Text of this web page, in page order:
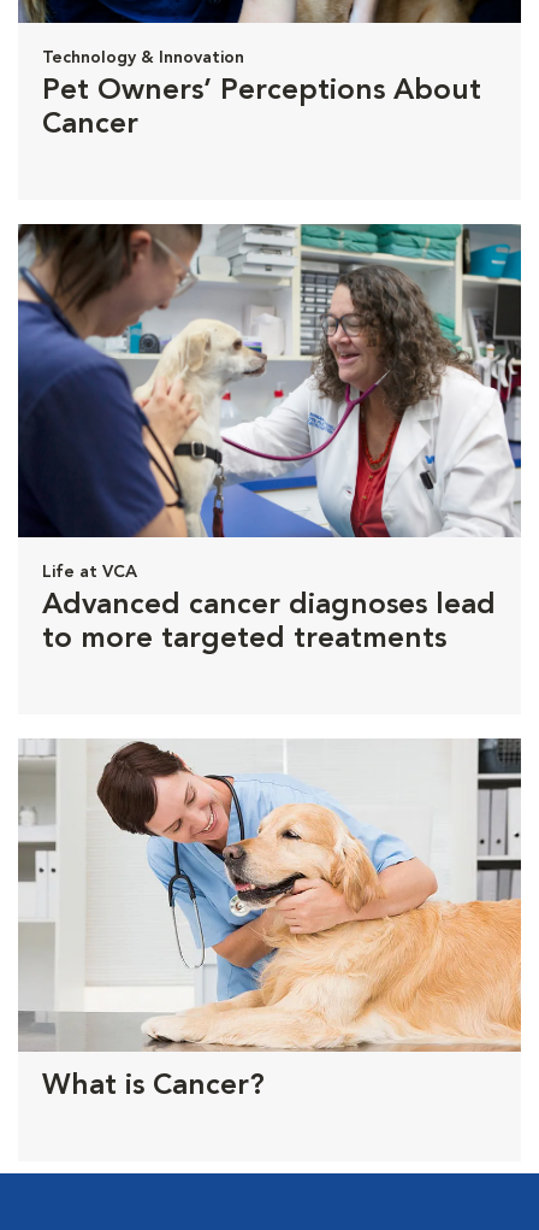
Technology & Innovation
Pet Owners’ Perceptions About
Cancer
Life at VCA
Advanced cancer diagnoses lead
to more targeted treatments
What is Cancer?